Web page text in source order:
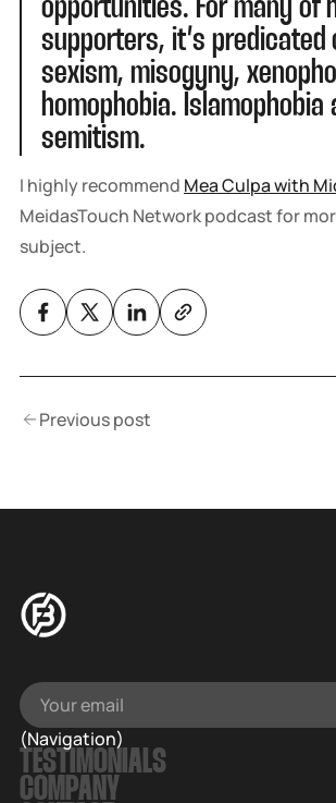
opportunities. For many of
supporters, it’s predicated
sexism, misogyny,
homophobia. Islamophobia
semitism.
I highly recommend Mea Culpa with
MeidasTouch Network podcast for
subject.
Previous post
(Navigation)
TESTIMONIALS
COMPANY